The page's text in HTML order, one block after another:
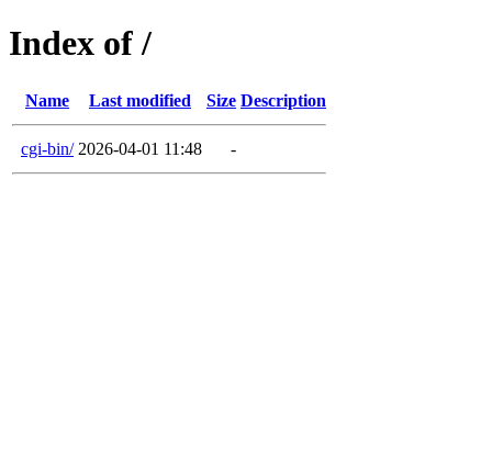
Index of /
Name Last modified Size Description
cgi-bin/ 2026-04-01 11:48 -